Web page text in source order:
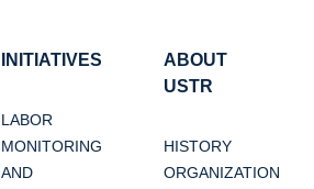
INITIATIVES
LABOR
MONITORING
AND
ABOUT
USTR
HISTORY
ORGANIZATION